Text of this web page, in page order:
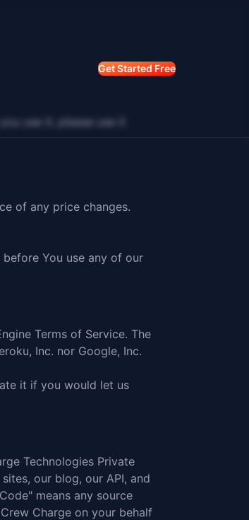
Get Started Free
use it, please use it
of any price changes.
You use any of our
Terms of Service. The
Inc. nor Google, Inc.
it if you would let us
Technologies Private
our blog, our API, and
means any source
Charge on your behalf